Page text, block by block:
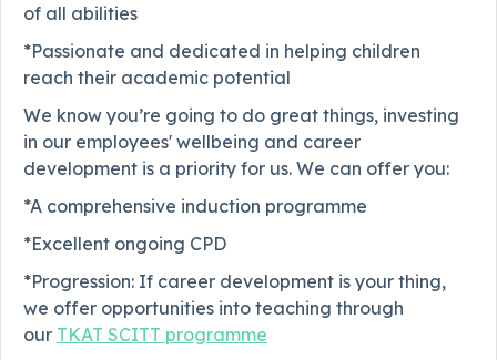
of all abilities
*Passionate and dedicated in helping children
reach their academic potential
We know you’re going to do great things, investing
in our employees' wellbeing and career
development is a priority for us. We can offer you:
*A comprehensive induction programme
*Excellent ongoing CPD
*Progression: If career development is your thing,
we offer opportunities into teaching through
our TKAT SCITT programme